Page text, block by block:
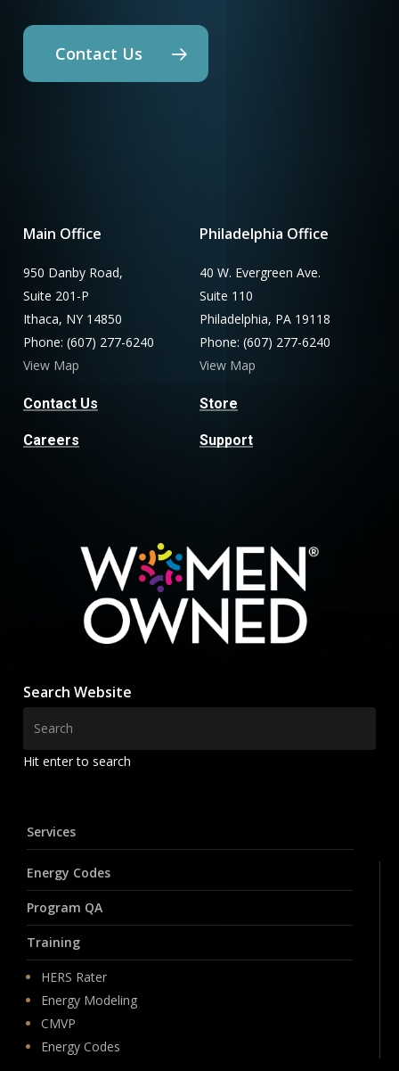
Contact Us
Main Office
950 Danby Road,
Suite 201-P
Ithaca, NY 14850
Phone: (607) 277-6240
View Map
Contact Us
Careers
Philadelphia Office
40 W. Evergreen Ave.
Suite 110
Philadelphia, PA 19118
Phone: (607) 277-6240
View Map
Store
Support
Search Website
Hit enter to search
Services
Energy Codes
Program QA
Training
HERS Rater
Energy Modeling
CMVP
Energy Codes